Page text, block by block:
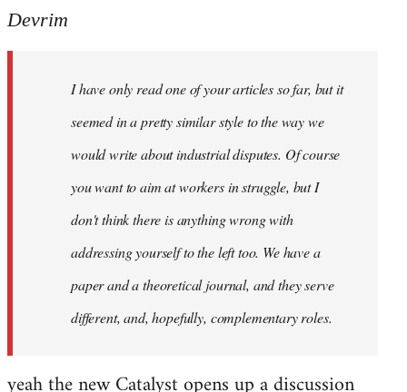
Devrim
I have only read one of your articles so far, but it
seemed in a pretty similar style to the way we
would write about industrial disputes. Of course
you want to aim at workers in struggle, but I
don't think there is anything wrong with
addressing yourself to the left too. We have a
paper and a theoretical journal, and they serve
different, and, hopefully, complementary roles.